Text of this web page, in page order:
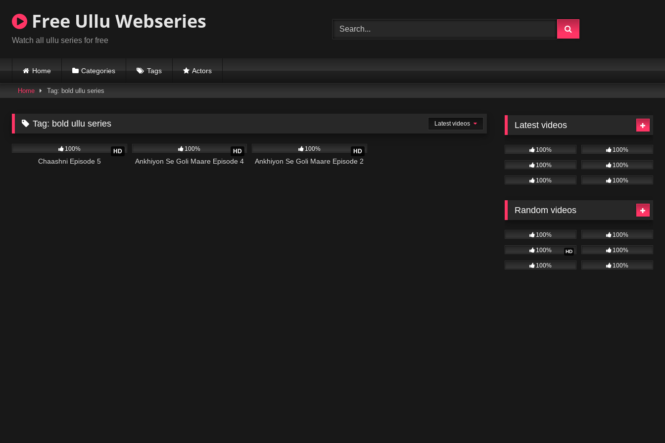
content
Free Ullu Webseries
Watch all ullu series for free
Home Categories Tags Actors
Home Tag: bold ullu series
Tag: bold ullu series Latest videos
HD
100%
Chaashni Episode 5
HD
100%
Ankhiyon Se Goli Maare Episode 4
HD
100%
Ankhiyon Se Goli Maare Episode 2
Latest videos
100% 100%
100% 100%
100% 100%
Random videos
100% 100%
HD
100% 100%
100% 100%